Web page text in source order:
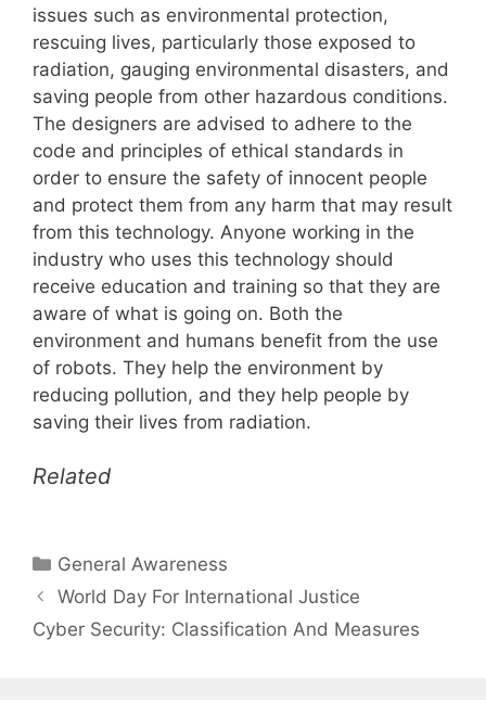
issues such as environmental protection,
rescuing lives, particularly those exposed to
radiation, gauging environmental disasters, and
saving people from other hazardous conditions.
The designers are advised to adhere to the
code and principles of ethical standards in
order to ensure the safety of innocent people
and protect them from any harm that may result
from this technology. Anyone working in the
industry who uses this technology should
receive education and training so that they are
aware of what is going on. Both the
environment and humans benefit from the use
of robots. They help the environment by
reducing pollution, and they help people by
saving their lives from radiation.
Related
Categories
General Awareness
World Day For International Justice
Cyber Security: Classification And Measures